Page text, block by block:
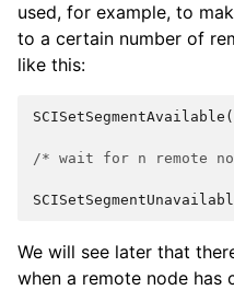
used, for example, to
to a certain number of
like this:
SCISetSegmentAvailable (
/* wait for n remote
We will see later that
when a remote node has